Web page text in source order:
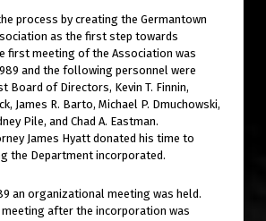
process by creating the Germantown
as the first step towards
first meeting of the Association was
and the following personnel were
Board of Directors, Kevin T. Finnin,
James R. Barto, Michael P. Dmuchowski,
Pile, and Chad A. Eastman.
James Hyatt donated his time to
the Department incorporated.
an organizational meeting was held.
after the incorporation was